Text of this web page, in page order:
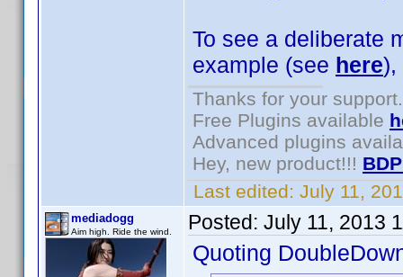
To see a deliberate
example (see here),
Thanks for your support.
Free Plugins available
Advanced plugins
Hey, new product!!!
Last edited: July 11,
mediadogg
Aim high. Ride the wind. Posted: July 11, 2013
Quoting